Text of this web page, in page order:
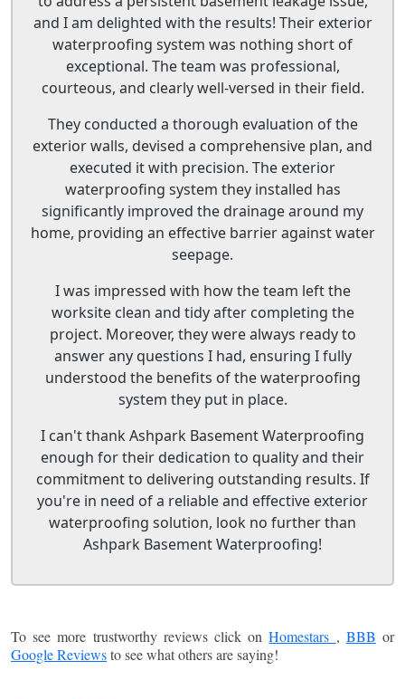
and I am delighted with the results! Their exterior
waterproofing system was nothing short of
exceptional. The team was professional,
courteous, and clearly well-versed in their field.
They conducted a thorough evaluation of the
exterior walls, devised a comprehensive plan, and
executed it with precision. The exterior
waterproofing system they installed has
significantly improved the drainage around my
home, providing an effective barrier against water
seepage.
I was impressed with how the team left the
worksite clean and tidy after completing the
project. Moreover, they were always ready to
answer any questions I had, ensuring I fully
understood the benefits of the waterproofing
system they put in place.
I can't thank Ashpark Basement Waterproofing
enough for their dedication to quality and their
commitment to delivering outstanding results. If
you're in need of a reliable and effective exterior
waterproofing solution, look no further than
Ashpark Basement Waterproofing!
To see more trustworthy reviews click onHomestars , BBB or
Google Reviewsto see what others are saying!